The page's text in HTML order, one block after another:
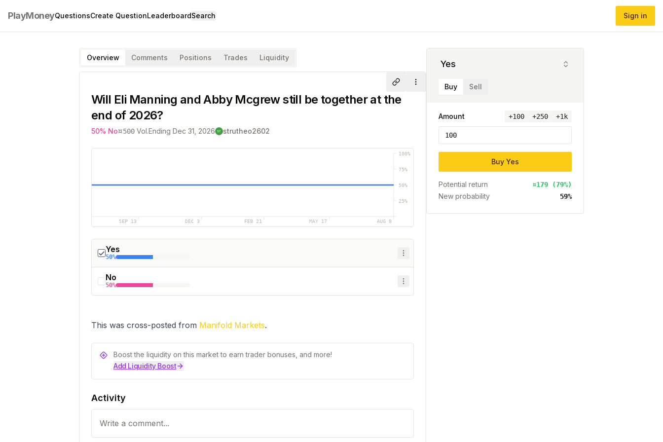
PlayMoneyQuestionsCreate QuestionLeaderboardSearch Sign in
Overview Comments Positions Trades Liquidity
ShareMore
Will Eli Manning and Abby Mcgrew still be together at the
end of 2026?
50% No¤500 Vol.Ending Dec 31, 2026 strutheo2602
SEP 13 DEC 3 FEB 21 MAY 17 AUG 8
25%
50%
75%
100%
Yes
50%
No
50%
This was cross-posted from Manifold Markets.
Boost the liquidity on this market to earn trader bonuses, and more!
Add Liquidity Boost
Activity
Yes
Buy Sell
Amount +100 +250 +1k
Buy Yes
Potential return ¤179 (79%)
New probability 59%